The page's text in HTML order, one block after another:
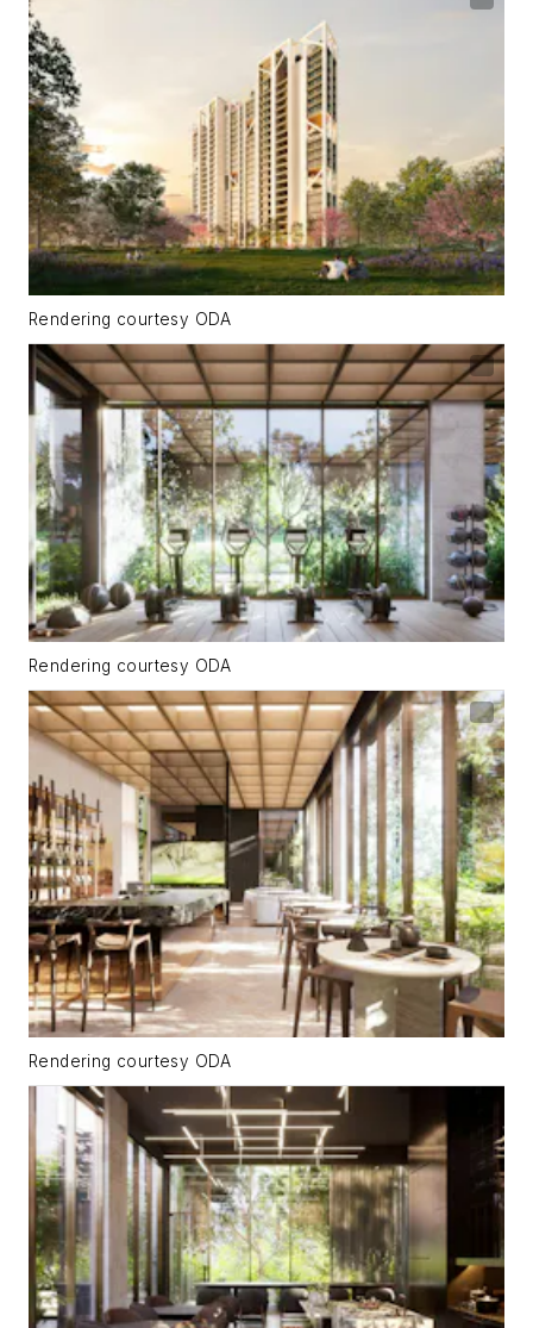
Rendering courtesy ODA
Rendering courtesy ODA
Rendering courtesy ODA